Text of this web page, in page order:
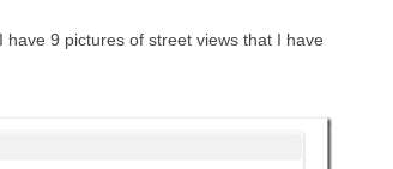
9 pictures of street views that I have